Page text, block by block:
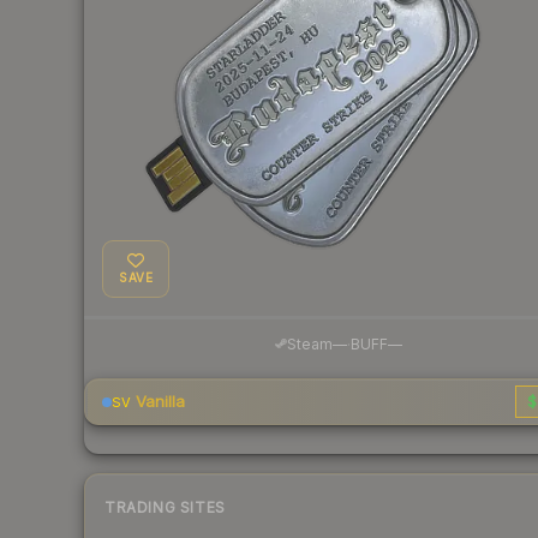
SAVE
Steam— BUFF—
SV Vanilla
TRADING SITES